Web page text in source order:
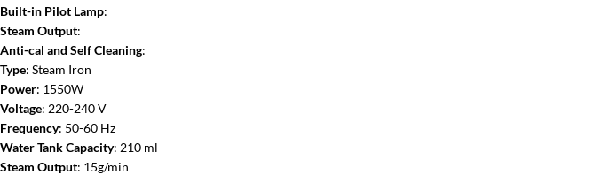
Built-in Pilot Lamp:
Steam Output:
Anti-cal and Self Cleaning:
Type: Steam Iron
Power: 1550W
Voltage: 220-240 V
Frequency: 50-60 Hz
Water Tank Capacity: 210 ml
Steam Output: 15g/min